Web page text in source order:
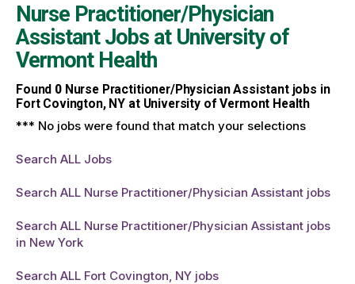
Nurse Practitioner/Physician
Assistant Jobs at University of
Vermont Health
Found 0Nurse Practitioner/Physician Assistant jobs in
Fort Covington, NY at University of Vermont Health
*** No jobs were found that match your selections
Search ALL Jobs
Search ALL Nurse Practitioner/Physician Assistant jobs
Search ALL Nurse Practitioner/Physician Assistant jobs
in New York
Search ALL Fort Covington, NY jobs